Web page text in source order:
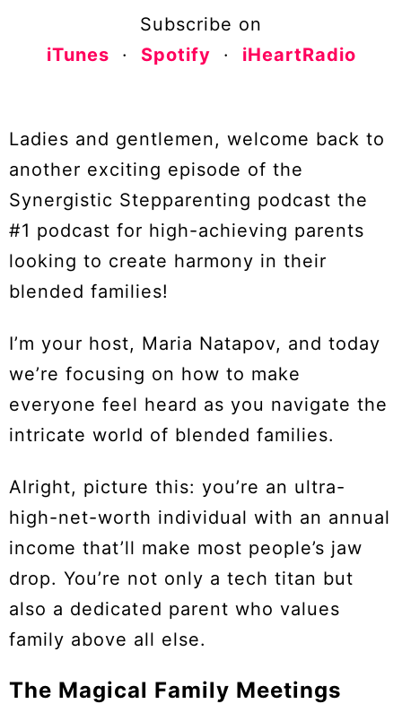
Subscribe on
iTunes · Spotify · iHeartRadio
Ladies and gentlemen, welcome back to
another exciting episode of the
Synergistic Stepparenting podcast the
#1 podcast for high-achieving parents
looking to create harmony in their
blended families!
I’m your host, Maria Natapov, and today
we’re focusing on how to make
everyone feel heard as you navigate the
intricate world of blended families.
Alright, picture this: you’re an ultra-
high-net-worth individual with an annual
income that’ll make most people’s jaw
drop. You’re not only a tech titan but
also a dedicated parent who values
family above all else.
The Magical Family Meetings